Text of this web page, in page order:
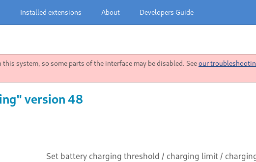
Installed extensions About Developers Guide
system, so some parts of the interface may be disabled. Seeour
version 48
Set battery charging threshold / charging limit /